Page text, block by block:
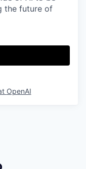
the future of
OpenAI